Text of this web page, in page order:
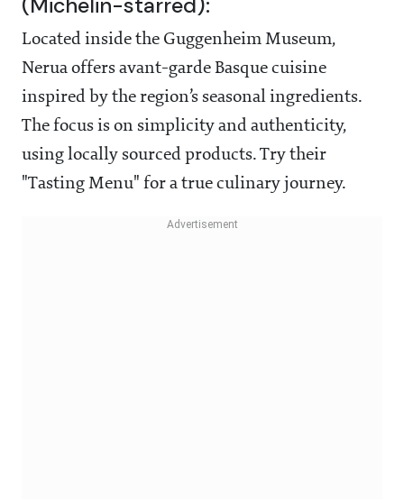
(Michelin-starred):
Located inside the Guggenheim Museum,
Nerua offers avant-garde Basque cuisine
inspired by the region’s seasonal ingredients.
The focus is on simplicity and authenticity,
using locally sourced products. Try their
"Tasting Menu" for a true culinary journey.